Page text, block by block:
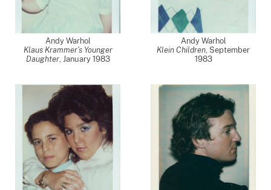
Andy Warhol
Klaus Krammer’s Younger
Daughter, January 1983
Andy Warhol
Klein Children, September
1983